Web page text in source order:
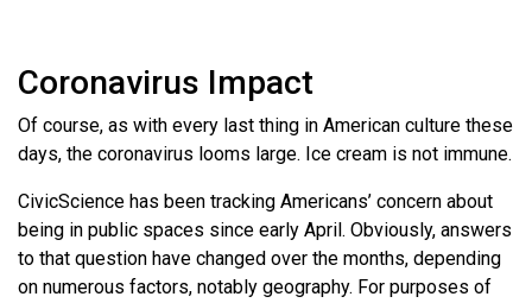
Coronavirus Impact
Of course, as with every last thing in American culture these
days, the coronavirus looms large. Ice cream is not immune.
CivicScience has been tracking Americans’ concern about
being in public spaces since early April. Obviously, answers
to that question have changed over the months, depending
on numerous factors, notably geography. For purposes of